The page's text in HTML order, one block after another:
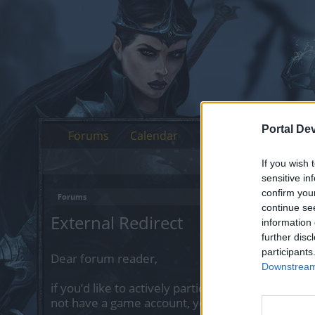
Portal
If you wish
sensitive
confirm
continue
information
further
Forums
External Redirect
Dear forum reader,
if you’d like to actively participate on the
not have a game account, you will need to
Forums Calendar